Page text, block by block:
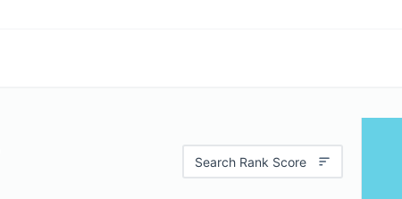
Search Rank Score